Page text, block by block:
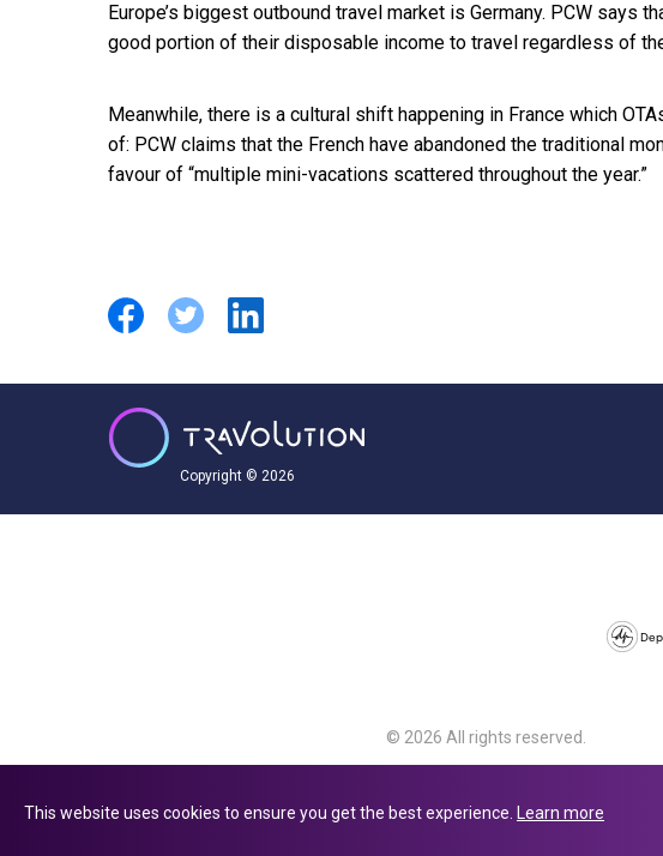
Europe’s biggest outbound travel market is Germany. PCW says
good portion of their disposable income to travel regardless of
Meanwhile, there is a cultural shift happening in France which
of: PCW claims that the French have abandoned the traditional
favour of “multiple mini-vacations scattered throughout the year.”
Copyright © 2026
© 2026 All rights reserved.
Avenue, Slough, England, SL1 4PF.
This website uses cookies to ensure you get the best experience. Learn more